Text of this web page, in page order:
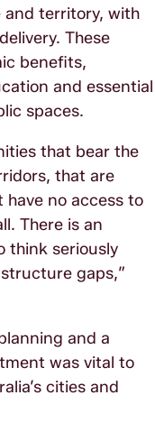
and territory, with
These
benefits,
and essential
spaces.
that bear the
that are
no access to
There is an
think seriously
gaps,”
and a
was vital to
cities and